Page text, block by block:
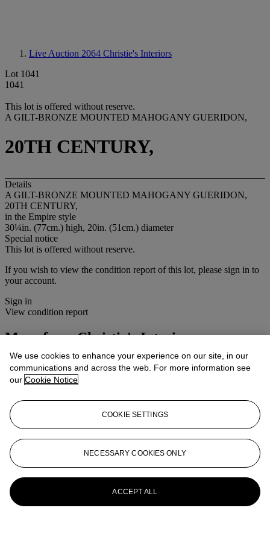
Live Auction 2064 Christie's Interiors
Lot 1041
1041
This lot is offered without reserve.
A GILT-BRONZE MOUNTED MAHOGANY GUERIDON,
20TH CENTURY,
Details
A GILT-BRONZE MOUNTED MAHOGANY GUERIDON,
20TH CENTURY,
in the Empire style
30¼in. (77cm.) high, 20in. (51cm.) diameter
Special notice
This lot is offered without reserve.
If you wish to view the condition report of this lot, please sign in to
your account.
Sign in
View condition report
More fromChristie's Interiors
View All
We use cookies to enhance your experience on our site, in our
communications and across the web. For more information see
our Cookie Notice
COOKIE SETTINGS
NECESSARY COOKIES ONLY
ACCEPT ALL